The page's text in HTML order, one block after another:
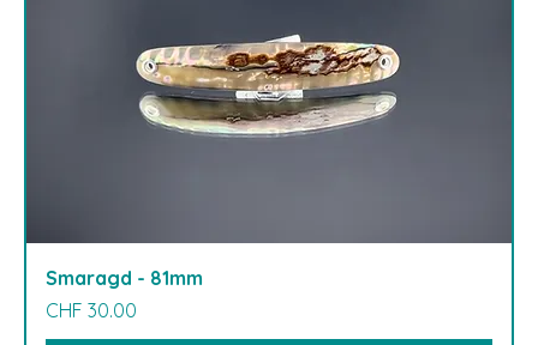
Smaragd - 81mm
Price
CHF 30.00